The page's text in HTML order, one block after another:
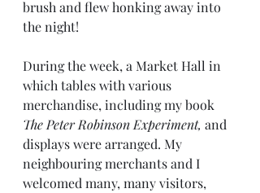
brush and flew honking away into
the night!
During the week, a Market Hall in
which tables with various
merchandise, including my book
The Peter Robinson Experiment, and
displays were arranged. My
neighbouring merchants and I
welcomed many, many visitors,